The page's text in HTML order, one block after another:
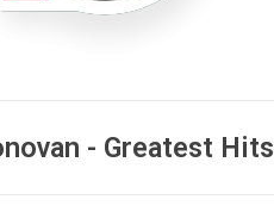
- Greatest Hits